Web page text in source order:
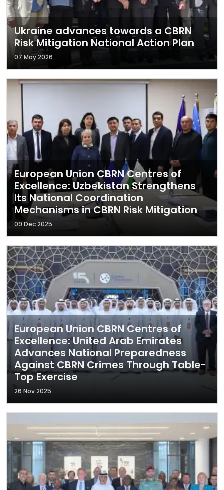
Ukraine advances towards a CBRN
Risk Mitigation National Action Plan
07 May 2026
European Union CBRN Centres of
Excellence: Uzbekistan Strengthens
Its National Coordination
Mechanisms in CBRN Risk Mitigation
09 Dec 2025
European Union CBRN Centres of
Excellence: United Arab Emirates
Advances National Preparedness
Against CBRN Crimes Through Table-
Top Exercise
26 Nov 2025